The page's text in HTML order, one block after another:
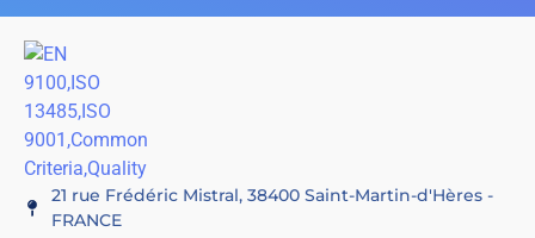
21 rue Frédéric Mistral, 38400 Saint-Martin-d'Hères -
FRANCE